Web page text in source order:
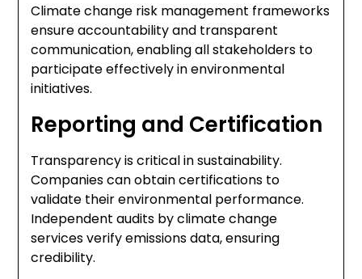
Climate change risk management frameworks
ensure accountability and transparent
communication, enabling all stakeholders to
participate effectively in environmental
initiatives.
Reporting and Certification
Transparency is critical in sustainability.
Companies can obtain certifications to
validate their environmental performance.
Independent audits by climate change
services verify emissions data, ensuring
credibility.